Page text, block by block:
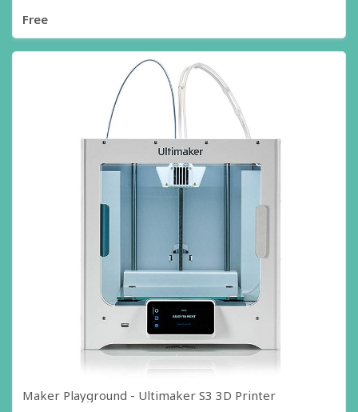
Free
Maker Playground - Ultimaker S3 3D Printer